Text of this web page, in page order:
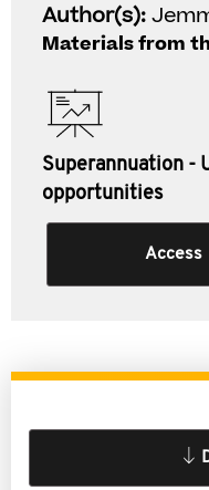
Author(s):
Materials from
Superannuation -
opportunities
Access